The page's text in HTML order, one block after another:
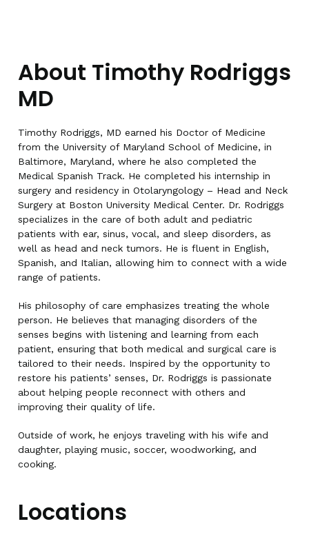
About Timothy Rodriggs
MD
Timothy Rodriggs, MD earned his Doctor of Medicine
from the University of Maryland School of Medicine, in
Baltimore, Maryland, where he also completed the
Medical Spanish Track. He completed his internship in
surgery and residency in Otolaryngology – Head and Neck
Surgery at Boston University Medical Center. Dr. Rodriggs
specializes in the care of both adult and pediatric
patients with ear, sinus, vocal, and sleep disorders, as
well as head and neck tumors. He is fluent in English,
Spanish, and Italian, allowing him to connect with a wide
range of patients.
His philosophy of care emphasizes treating the whole
person. He believes that managing disorders of the
senses begins with listening and learning from each
patient, ensuring that both medical and surgical care is
tailored to their needs. Inspired by the opportunity to
restore his patients’ senses, Dr. Rodriggs is passionate
about helping people reconnect with others and
improving their quality of life.
Outside of work, he enjoys traveling with his wife and
daughter, playing music, soccer, woodworking, and
cooking.
Locations